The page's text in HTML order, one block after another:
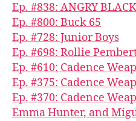
Ep. #838: ANGRY
Ep. #800: Buck 65
Ep. #728: Junior Boys
Ep. #698: Rollie
Ep. #610: Cadence
Ep. #375: Cadence
Ep. #370: Cadence
Emma Hunter, and